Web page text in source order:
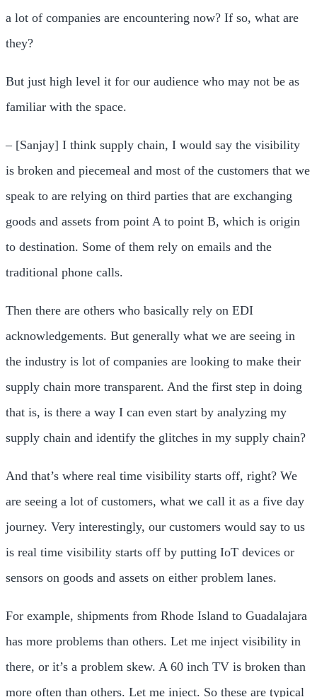
a lot of companies are encountering now? If so, what are
they?
But just high level it for our audience who may not be as
familiar with the space.
– [Sanjay] I think supply chain, I would say the visibility
is broken and piecemeal and most of the customers that we
speak to are relying on third parties that are exchanging
goods and assets from point A to point B, which is origin
to destination. Some of them rely on emails and the
traditional phone calls.
Then there are others who basically rely on EDI
acknowledgements. But generally what we are seeing in
the industry is lot of companies are looking to make their
supply chain more transparent. And the first step in doing
that is, is there a way I can even start by analyzing my
supply chain and identify the glitches in my supply chain?
And that’s where real time visibility starts off, right? We
are seeing a lot of customers, what we call it as a five day
journey. Very interestingly, our customers would say to us
is real time visibility starts off by putting IoT devices or
sensors on goods and assets on either problem lanes.
For example, shipments from Rhode Island to Guadalajara
has more problems than others. Let me inject visibility in
there, or it’s a problem skew. A 60 inch TV is broken than
more often than others. Let me inject. So these are typical